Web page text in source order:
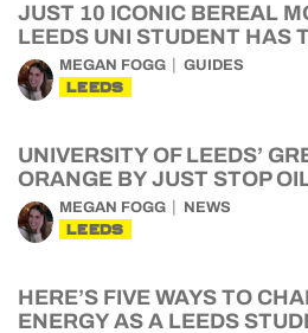
JUST 10 ICONIC BEREAL
LEEDS UNI STUDENT HAS
MEGAN FOGG GUIDES
LEEDS
UNIVERSITY OF LEEDS’
ORANGE BY JUST STOP
MEGAN FOGG NEWS
LEEDS
HERE’S FIVE WAYS TO
ENERGY AS A LEEDS